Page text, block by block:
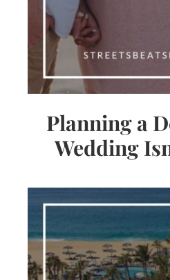
Planning a
Wedding